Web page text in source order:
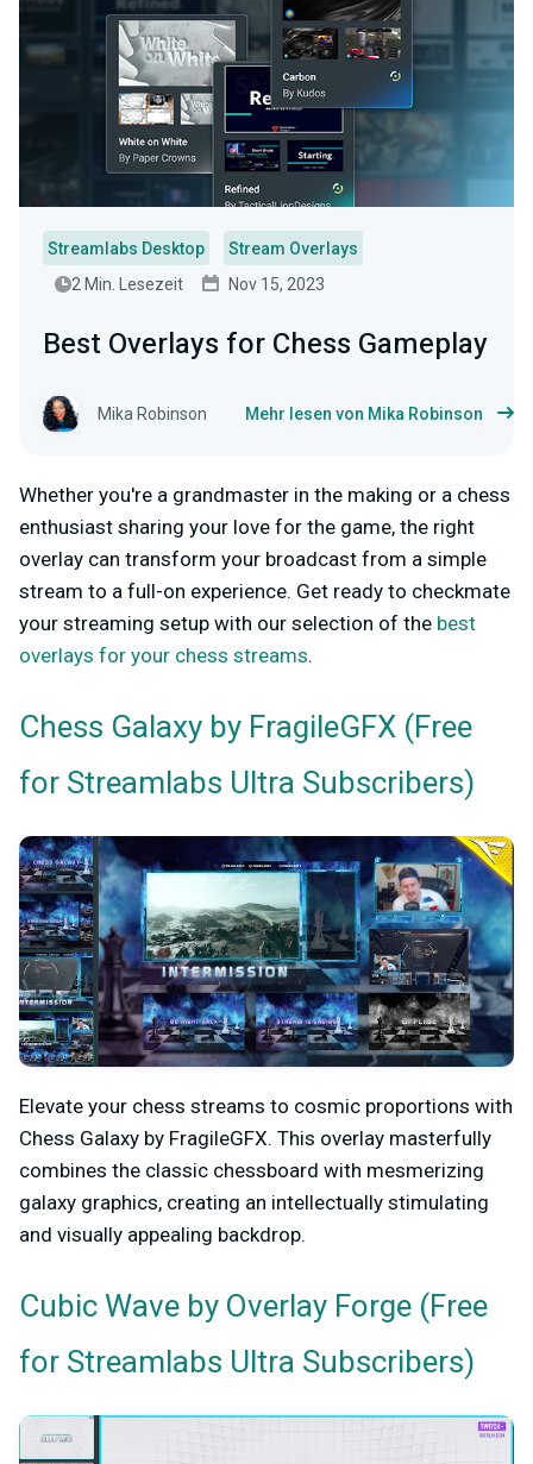
Streamlabs Desktop
Stream Overlays
2 Min. Lesezeit
Nov 15, 2023
Best Overlays for Chess Gameplay
Mika Robinson Mehr lesen von Mika Robinson
Whether you're a grandmaster in the making or a chess
enthusiast sharing your love for the game, the right
overlay can transform your broadcast from a simple
stream to a full-on experience. Get ready to checkmate
your streaming setup with our selection of the best
overlays for your chess streams.
Chess Galaxy by FragileGFX (Free
for Streamlabs Ultra Subscribers)
Elevate your chess streams to cosmic proportions with
Chess Galaxy by FragileGFX. This overlay masterfully
combines the classic chessboard with mesmerizing
galaxy graphics, creating an intellectually stimulating
and visually appealing backdrop.
Cubic Wave by Overlay Forge (Free
for Streamlabs Ultra Subscribers)